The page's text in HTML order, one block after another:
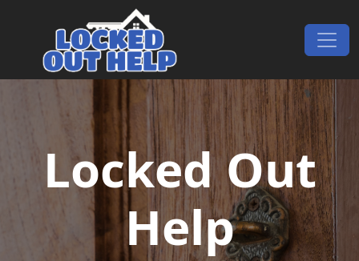
Main Navigation
Locked Out
Help